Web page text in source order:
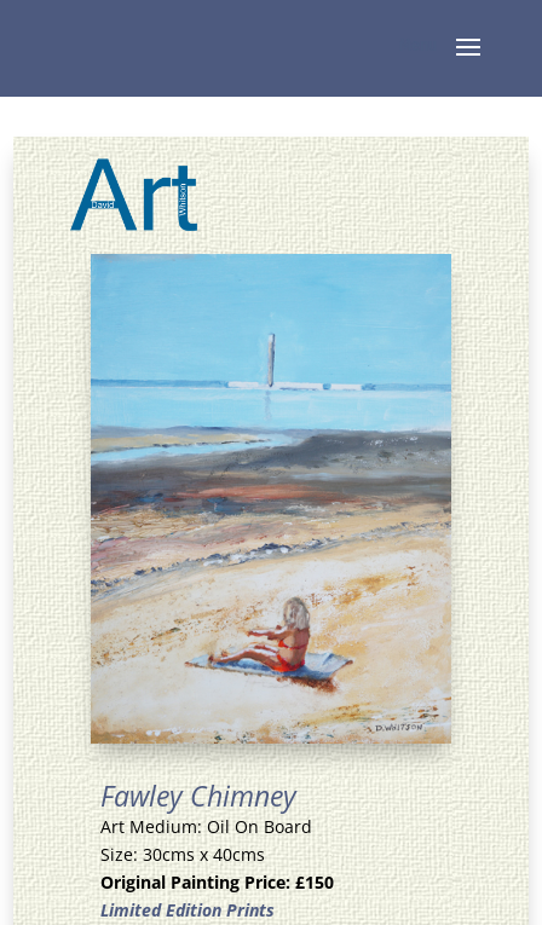
Fawley Chimney
Art Medium: Oil On Board
Size: 30cms x 40cms
Original Painting Price: £150
Limited Edition Prints